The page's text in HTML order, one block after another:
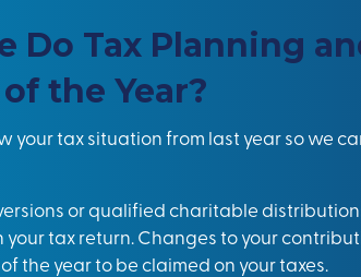
Do Tax Planning
the Year?
your tax situation from last year so we
or qualified charitable
tax return. Changes to your
the year to be claimed on your taxes.